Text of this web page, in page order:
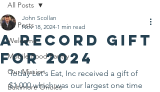
All Posts
Welcome
Mobile Food Pantry
Our Mission
Baltimore Orioles
All Posts
A record gift
for 2024
John Scollan
Nov 18, 2024 1 min read
Today Let's Eat, Inc received a gift of
$1,000 which was our largest one time